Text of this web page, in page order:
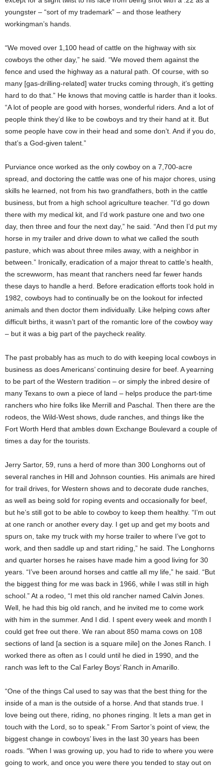
youngster – “sort of my trademark” – and those leathery
workingman’s hands.
“We moved over 1,100 head of cattle on the highway with six
cowboys the other day,” he said. “We moved them against the
fence and used the highway as a natural path. Of course, with so
many [gas-drilling-related] water trucks coming through, it’s getting
hard to do that.” He knows that moving cattle is harder than it looks.
“A lot of people are good with horses, wonderful riders. And a lot of
people think they’d like to be cowboys and try their hand at it. But
some people have cow in their head and some don’t. And if you do,
that’s a God-given talent.”
Purviance once worked as the only cowboy on a 7,700-acre
spread, and doctoring the cattle was one of his major chores, using
skills he learned, not from his two grandfathers, both in the cattle
business, but from a high school agriculture teacher. “I’d go down
there with my medical kit, and I’d work pasture one and two one
day, then three and four the next day,” he said. “And then I’d put my
horse in my trailer and drive down to what we called the south
pasture, which was about three miles away, with a neighbor in
between.” Ironically, eradication of a major threat to cattle’s health,
the screwworm, has meant that ranchers need far fewer hands
these days to handle a herd. Before eradication efforts took hold in
1982, cowboys had to continually be on the lookout for infected
animals and then doctor them individually. Like helping cows after
difficult births, it wasn’t part of the romantic lore of the cowboy way
– but it was a big part of the paycheck reality.
The past probably has as much to do with keeping local cowboys in
business as does Americans’ continuing desire for beef. A yearning
to be part of the Western tradition – or simply the inbred desire of
many Texans to own a piece of land – helps produce the part-time
ranchers who hire folks like Merrill and Paschal. Then there are the
rodeos, the Wild-West shows, dude ranches, and things like the
Fort Worth Herd that ambles down Exchange Boulevard a couple of
times a day for the tourists.
Jerry Sartor, 59, runs a herd of more than 300 Longhorns out of
several ranches in Hill and Johnson counties. His animals are hired
for trail drives, for Western shows and to decorate dude ranches,
as well as being sold for roping events and occasionally for beef,
but he’s still got to be able to cowboy to keep them healthy. “I’m out
at one ranch or another every day. I get up and get my boots and
spurs on, take my truck with my horse trailer to where I’ve got to
work, and then saddle up and start riding,” he said. The Longhorns
and quarter horses he raises have made him a good living for 30
years. “I’ve been around horses and cattle all my life,” he said. “But
the biggest thing for me was back in 1966, while I was still in high
school.” At a rodeo, “I met this old rancher named Calvin Jones.
Well, he had this big old ranch, and he invited me to come work
with him in the summer. And I did. I spent every week and month I
could get free out there. We ran about 850 mama cows on 108
sections of land [a section is a square mile] on the Jones Ranch. I
worked there as often as I could until he died in 1990, and the
ranch was left to the Cal Farley Boys’ Ranch in Amarillo.
“One of the things Cal used to say was that the best thing for the
inside of a man is the outside of a horse. And that stands true. I
love being out there, riding, no phones ringing. It lets a man get in
touch with the Lord, so to speak.” From Sartor’s point of view, the
biggest change in cowboys’ lives in the last 30 years has been
roads. “When I was growing up, you had to ride to where you were
going to work, and once you were there you tended to stay out on